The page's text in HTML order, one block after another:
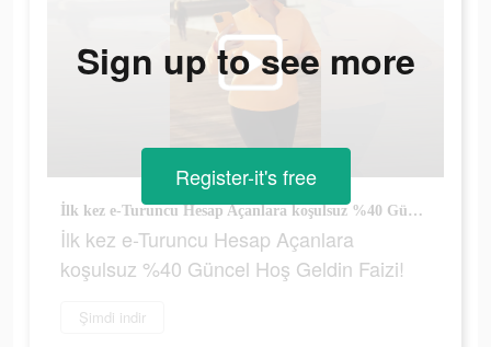
İlk kez e-Turuncu Hesap Açanlara koşulsuz %40 Güncel Hoş Geldin Faizi!
İlk kez e-Turuncu Hesap Açanlara
koşulsuz %40 Güncel Hoş Geldin Faizi!
Şimdi indir
Sign up to see more
Register-it's free